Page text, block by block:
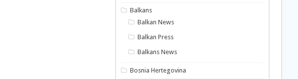
Balkans
Balkan News
Balkan Press
Balkans News
Bosnia Hertegovina